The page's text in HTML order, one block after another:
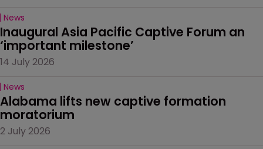
News
Inaugural Asia Pacific Captive Forum an
‘important milestone’
14 July 2026
News
Alabama lifts new captive formation
moratorium
2 July 2026